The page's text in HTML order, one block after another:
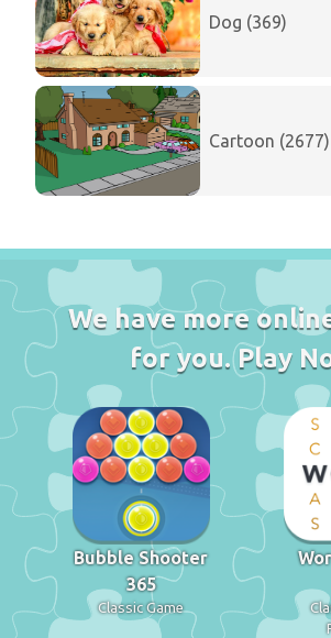
Dog (369)
Cartoon (2677)
We have more
for you. Play
Bubble Shooter
365
Classic Game